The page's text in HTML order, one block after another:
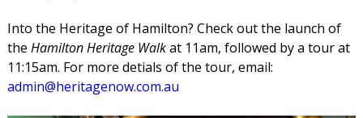
Into the Heritage of Hamilton? Check out the launch of
the Hamilton Heritage Walkat 11am, followed by a tour at
11:15am. For more detials of the tour, email:
admin@heritagenow.com.au